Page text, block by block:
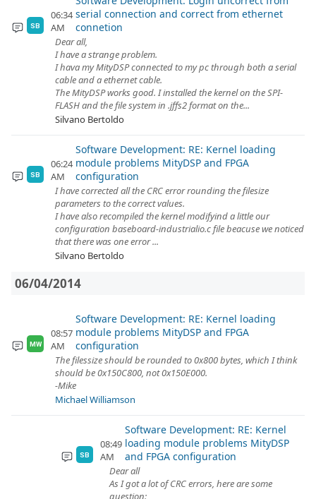
SB
06:34
AM
serial connection and correct from ethernet
connetion
Dear all,
I have a strange problem.
I hava my MityDSP connected to my pc through both a serial
cable and a ethernet cable.
The MityDSP works good. I installed the kernel on the SPI-
FLASH and the file system in .jffs2 format on the...
Silvano Bertoldo
SB
06:24
AM
Software Development: RE: Kernel loading
module problems MityDSP and FPGA
configuration
I have corrected all the CRC error rounding the filesize
parameters to the correct values.
I have also recompiled the kernel modifyind a little our
configuration baseboard-industrialio.c file beacuse we noticed
that there was one error ...
Silvano Bertoldo
06/04/2014
MW
08:57
AM
Software Development: RE: Kernel loading
module problems MityDSP and FPGA
configuration
The filessize should be rounded to 0x800 bytes, which I think
should be 0x150C800, not 0x150E000.
-Mike
Michael Williamson
SB
08:49
AM
Software Development: RE: Kernel
loading module problems MityDSP
and FPGA configuration
Dear all
As I got a lot of CRC errors, here are some
question: